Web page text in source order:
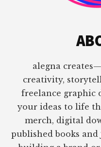
alegna
creativity,
freelance graphic
your ideas to life
merch, digital
published books